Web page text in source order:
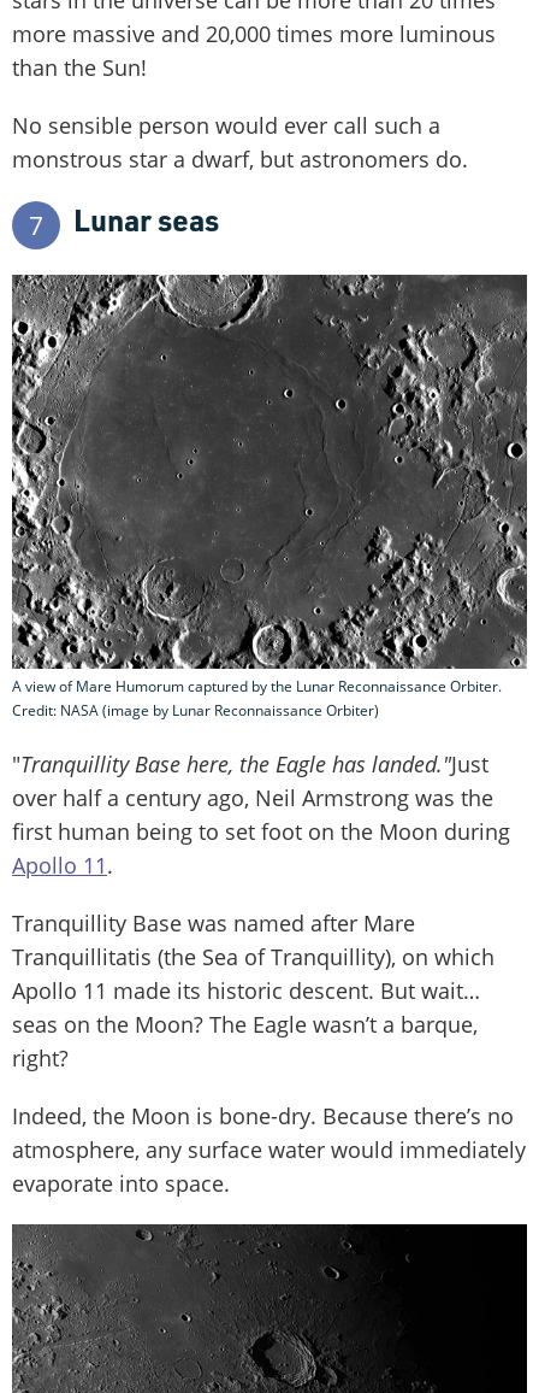
more massive and 20,000 times more luminous
than the Sun!
No sensible person would ever call such a
monstrous star a dwarf, but astronomers do.
7 Lunar seas
A view of Mare Humorum captured by the Lunar Reconnaissance Orbiter.
Credit: NASA (image by Lunar Reconnaissance Orbiter)
"Tranquillity Base here, the Eagle has landed."Just
over half a century ago, Neil Armstrong was the
first human being to set foot on the Moon during
Apollo 11.
Tranquillity Base was named after Mare
Tranquillitatis (the Sea of Tranquillity), on which
Apollo 11 made its historic descent. But wait…
seas on the Moon? The Eagle wasn’t a barque,
right?
Indeed, the Moon is bone-dry. Because there’s no
atmosphere, any surface water would immediately
evaporate into space.